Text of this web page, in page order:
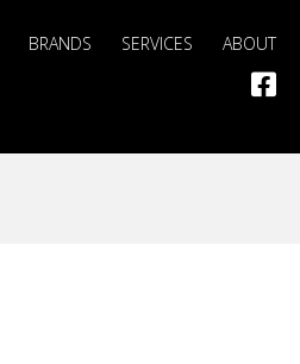
BRANDS SERVICES ABOUT